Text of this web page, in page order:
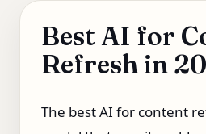
Best AI for
Refresh in
The best AI for content